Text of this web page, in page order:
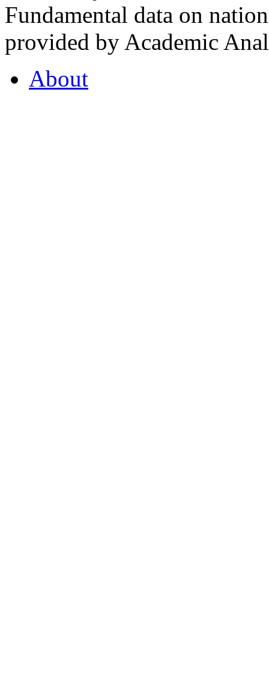
Fundamental data on
provided by Academic
About